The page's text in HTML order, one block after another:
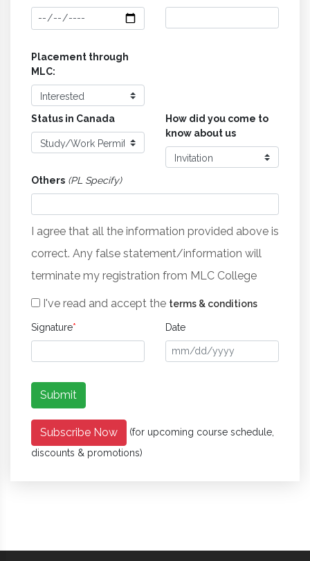
Placement through
MLC:
Status in Canada
How did you come to
know about us
Others (PL Specify)
I agree that all the information provided above is
correct. Any false statement/information will
terminate my registration from MLC College
I've read and accept the terms & conditions
Signature* Date
Subscribe Now
(for upcoming course schedule,
discounts & promotions)